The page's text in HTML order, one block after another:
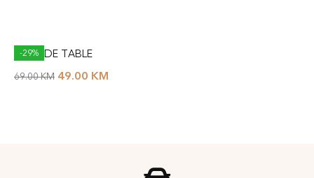
-29%
BAL SIDE TABLE
69.00KM 49.00 KM